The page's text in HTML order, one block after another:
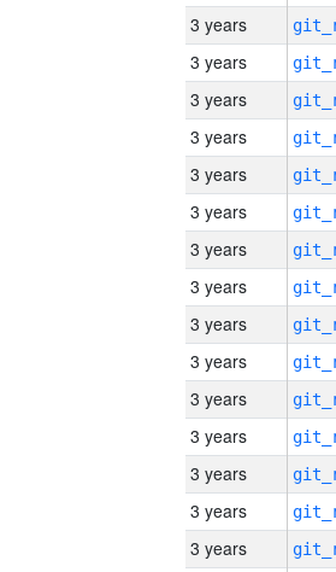
3 years
3 years
3 years
3 years
3 years
3 years
3 years
3 years
3 years
3 years
3 years
3 years
3 years
3 years
3 years